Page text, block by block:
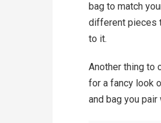
bag to match
different pieces
to it.
Another thing to
for a fancy look
and bag you